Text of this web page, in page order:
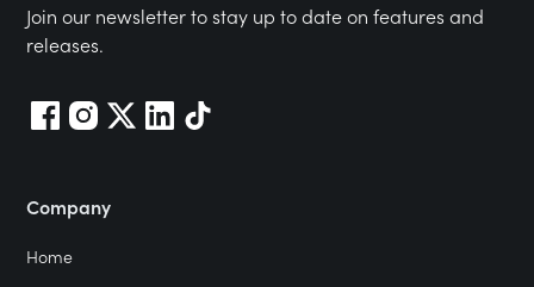
Join our newsletter to stay up to date on features and
releases.
Company
Home